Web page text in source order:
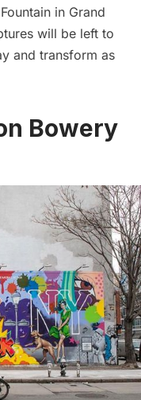
in Grand
will be left to
and transform as
Bowery